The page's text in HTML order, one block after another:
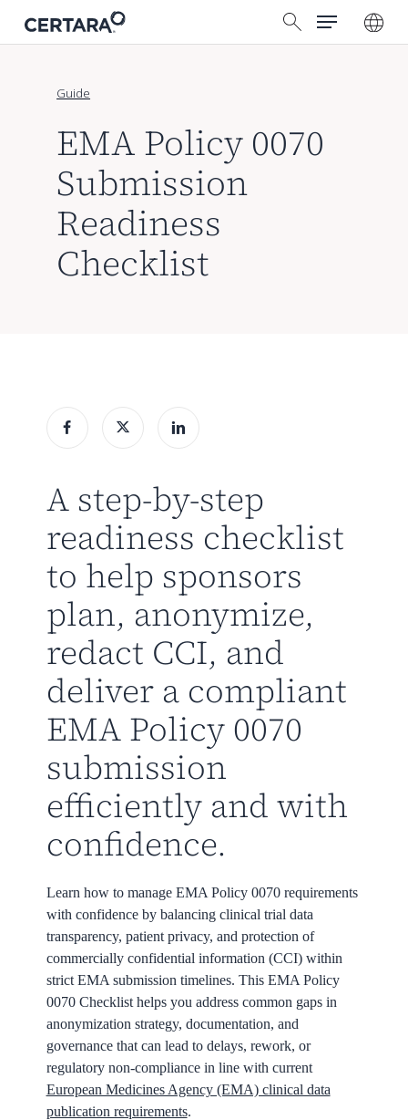
search
Menu
Guide
EMA Policy 0070
Submission
Readiness
Checklist
A step-by-step
readiness checklist
to help sponsors
plan, anonymize,
redact CCI, and
deliver a compliant
EMA Policy 0070
submission
efficiently and with
confidence.
Learn how to manage EMA Policy 0070 requirements
with confidence by balancing clinical trial data
transparency, patient privacy, and protection of
commercially confidential information (CCI) within
strict EMA submission timelines. This EMA Policy
0070 Checklist helps you address common gaps in
anonymization strategy, documentation, and
governance that can lead to delays, rework, or
regulatory non-compliance in line with current
European Medicines Agency (EMA) clinical data
publication requirements.